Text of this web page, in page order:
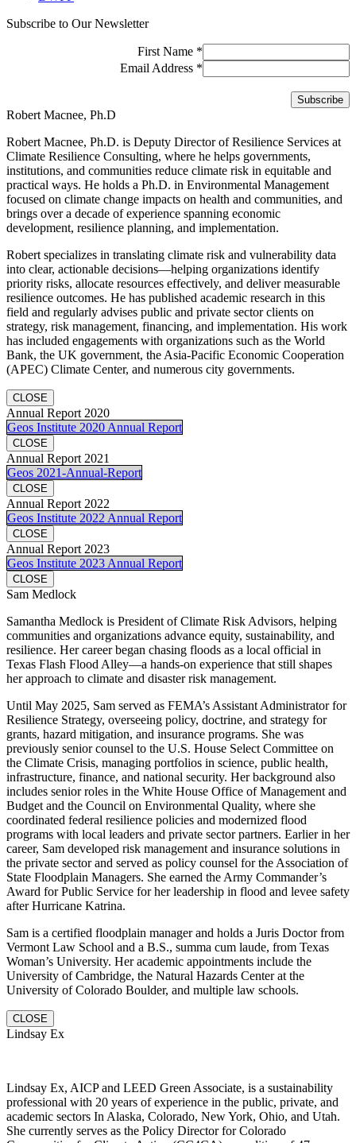
Subscribe to Our Newsletter
First Name *
Email Address *
Robert Macnee, Ph.D
Robert Macnee, Ph.D. is Deputy Director of Resilience Services at
Climate Resilience Consulting, where he helps governments,
institutions, and communities reduce climate risk in equitable and
practical ways. He holds a Ph.D. in Environmental Management
focused on climate change impacts on health and communities, and
brings over a decade of experience spanning economic
development, resilience planning, and implementation.
Robert specializes in translating climate risk and vulnerability data
into clear, actionable decisions—helping organizations identify
priority risks, allocate resources effectively, and deliver measurable
resilience outcomes. He has published academic research in this
field and regularly advises public and private sector clients on
strategy, risk management, financing, and implementation. His work
has included engagements with organizations such as the World
Bank, the UK government, the Asia-Pacific Economic Cooperation
(APEC) Climate Center, and numerous city governments.
CLOSE
Annual Report 2020
Geos Institute 2020 Annual Report
CLOSE
Annual Report 2021
Geos 2021-Annual-Report
CLOSE
Annual Report 2022
Geos Institute 2022 Annual Report
CLOSE
Annual Report 2023
Geos Institute 2023 Annual Report
CLOSE
Sam Medlock
Samantha Medlock is President of Climate Risk Advisors, helping
communities and organizations advance equity, sustainability, and
resilience. Her career began chasing floods as a local official in
Texas Flash Flood Alley—a hands-on experience that still shapes
her approach to climate and disaster risk management.
Until May 2025, Sam served as FEMA’s Assistant Administrator for
Resilience Strategy, overseeing policy, doctrine, and strategy for
grants, hazard mitigation, and insurance programs. She was
previously senior counsel to the U.S. House Select Committee on
the Climate Crisis, managing portfolios in science, public health,
infrastructure, finance, and national security. Her background also
includes senior roles in the White House Office of Management and
Budget and the Council on Environmental Quality, where she
coordinated federal resilience policies and modernized flood
programs with local leaders and private sector partners. Earlier in her
career, Sam developed risk management and insurance solutions in
the private sector and served as policy counsel for the Association of
State Floodplain Managers. She earned the Army Commander’s
Award for Public Service for her leadership in flood and levee safety
after Hurricane Katrina.
Sam is a certified floodplain manager and holds a Juris Doctor from
Vermont Law School and a B.S., summa cum laude, from Texas
Woman’s University. Her academic appointments include the
University of Cambridge, the Natural Hazards Center at the
University of Colorado Boulder, and multiple law schools.
CLOSE
Lindsay Ex
Lindsay Ex, AICP and LEED Green Associate, is a sustainability
professional with 20 years of experience in the public, private, and
academic sectors In Alaska, Colorado, New York, Ohio, and Utah.
She currently serves as the Policy Director for Colorado